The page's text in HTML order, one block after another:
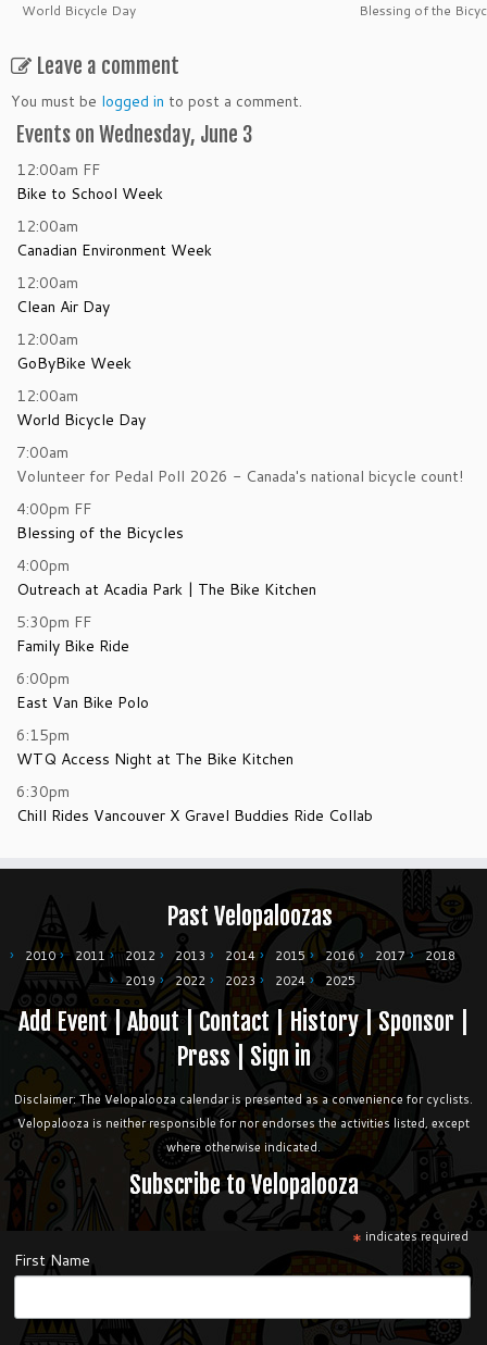
World Bicycle Day
Blessing of the
Leave a comment
You must be logged in to post a comment.
Events on Wednesday, June 3
12:00am FF
Bike to School Week
12:00am
Canadian Environment Week
12:00am
Clean Air Day
12:00am
GoByBike Week
12:00am
World Bicycle Day
7:00am
Volunteer for Pedal Poll 2026 - Canada's national bicycle count!
4:00pm FF
Blessing of the Bicycles
4:00pm
Outreach at Acadia Park | The Bike Kitchen
5:30pm FF
Family Bike Ride
6:00pm
East Van Bike Polo
6:15pm
WTQ Access Night at The Bike Kitchen
6:30pm
Chill Rides Vancouver X Gravel Buddies Ride Collab
Past Velopaloozas
2010 2011 2012 2013 2014 2015 2016 2017
2018
2019
2022 2023 2024 2025
Add Event|About|Contact | History| Sponsor
Press| Sign in
Disclaimer: The Velopalooza calendar is presented as a convenience for cyclists.
Velopalooza is neither responsible for nor endorses the activities listed, except
where otherwise indicated.
Subscribe to Velopalooza
* indicates required
First Name